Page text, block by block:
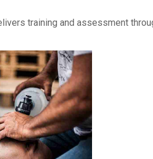
training and assessment